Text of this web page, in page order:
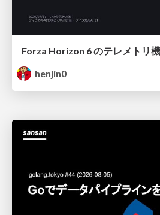
henjin0